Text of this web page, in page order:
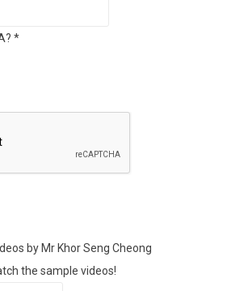
*
by Mr Khor Seng Cheong
the sample videos!